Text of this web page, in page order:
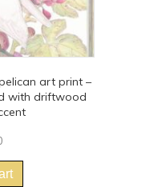
art print –
with driftwood